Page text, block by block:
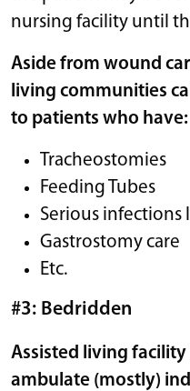
nursing facility until
Aside from wound
living communities
to patients who have:
Tracheostomies
Feeding Tubes
Serious infections
Gastrostomy care
Etc.
#3: Bedridden
Assisted living
ambulate (mostly)